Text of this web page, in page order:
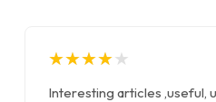
★
★★
★★
★★
★★
★
Interesting articles ,useful,